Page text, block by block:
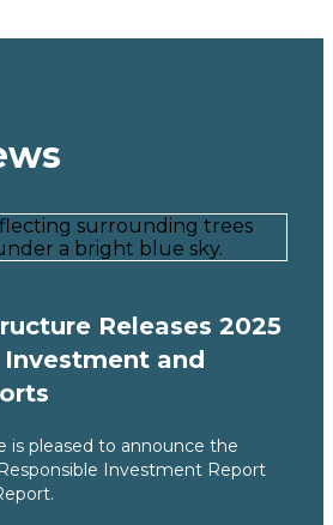
Releases 2025
Investment and
is pleased to announce the
Investment Report